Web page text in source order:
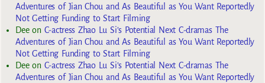
Adventures of Jian Chou and As Beautiful as You Want Reportedly
Not Getting Funding to Start Filming
Deeon C-actress Zhao Lu Si’s Potential Next C-dramas The
Adventures of Jian Chou and As Beautiful as You Want Reportedly
Not Getting Funding to Start Filming
Deeon C-actress Zhao Lu Si’s Potential Next C-dramas The
Adventures of Jian Chou and As Beautiful as You Want Reportedly